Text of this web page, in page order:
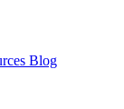
Blog